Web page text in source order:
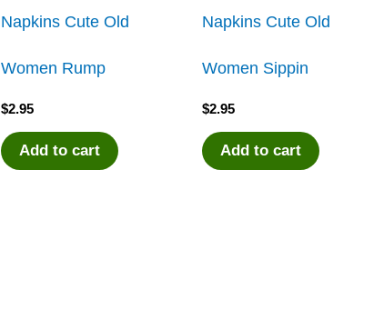
Napkins Cute Old
Women Rump
$2.95
Add to cart
Napkins Cute Old
Women Sippin
$2.95
Add to cart